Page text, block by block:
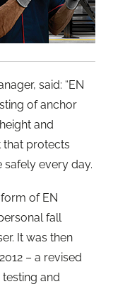
said: “EN
of anchor
and
that protects
every day.
of EN
fall
It was then
– a revised
and